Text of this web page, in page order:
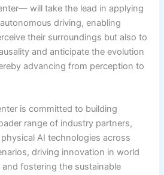
will take the lead in applying
driving, enabling
their surroundings but also to
and anticipate the evolution
advancing from perception to
is committed to building
range of industry partners,
AI technologies across
driving innovation in world
fostering the sustainable